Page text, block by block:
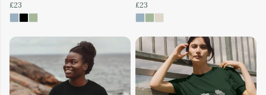
£23
£23